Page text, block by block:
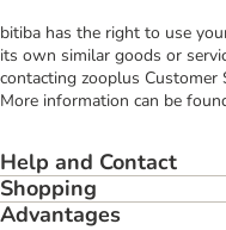
bitiba has the right to use
its own similar goods or
contacting zooplus Customer
More information can be
Help and Contact
Shopping
Advantages